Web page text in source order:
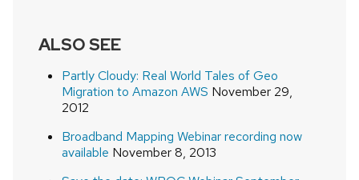
ALSO SEE
Partly Cloudy: Real World Tales of Geo
Migration to Amazon AWS November 29,
2012
Broadband Mapping Webinar recording now
available November 8, 2013